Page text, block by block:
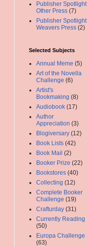
Publisher Spotlight
Other Press (7)
Publisher Spotlight
Weavers Press (2)
Selected Subjects
Annual Meme (5)
Art of the Novella
Challenge (6)
Artist's
Bookmaking (8)
Audiobook (17)
Author
Appreciation (3)
Blogiversary (12)
Book Lists (42)
Book Mail (2)
Booker Prize (22)
Bookstores (40)
Collecting (12)
Complete Booker
Challenge (19)
Crafturday (31)
Currently Reading
(50)
Europa Challenge
(63)